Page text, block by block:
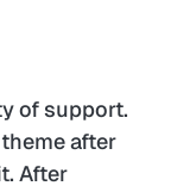
of support.
after
After